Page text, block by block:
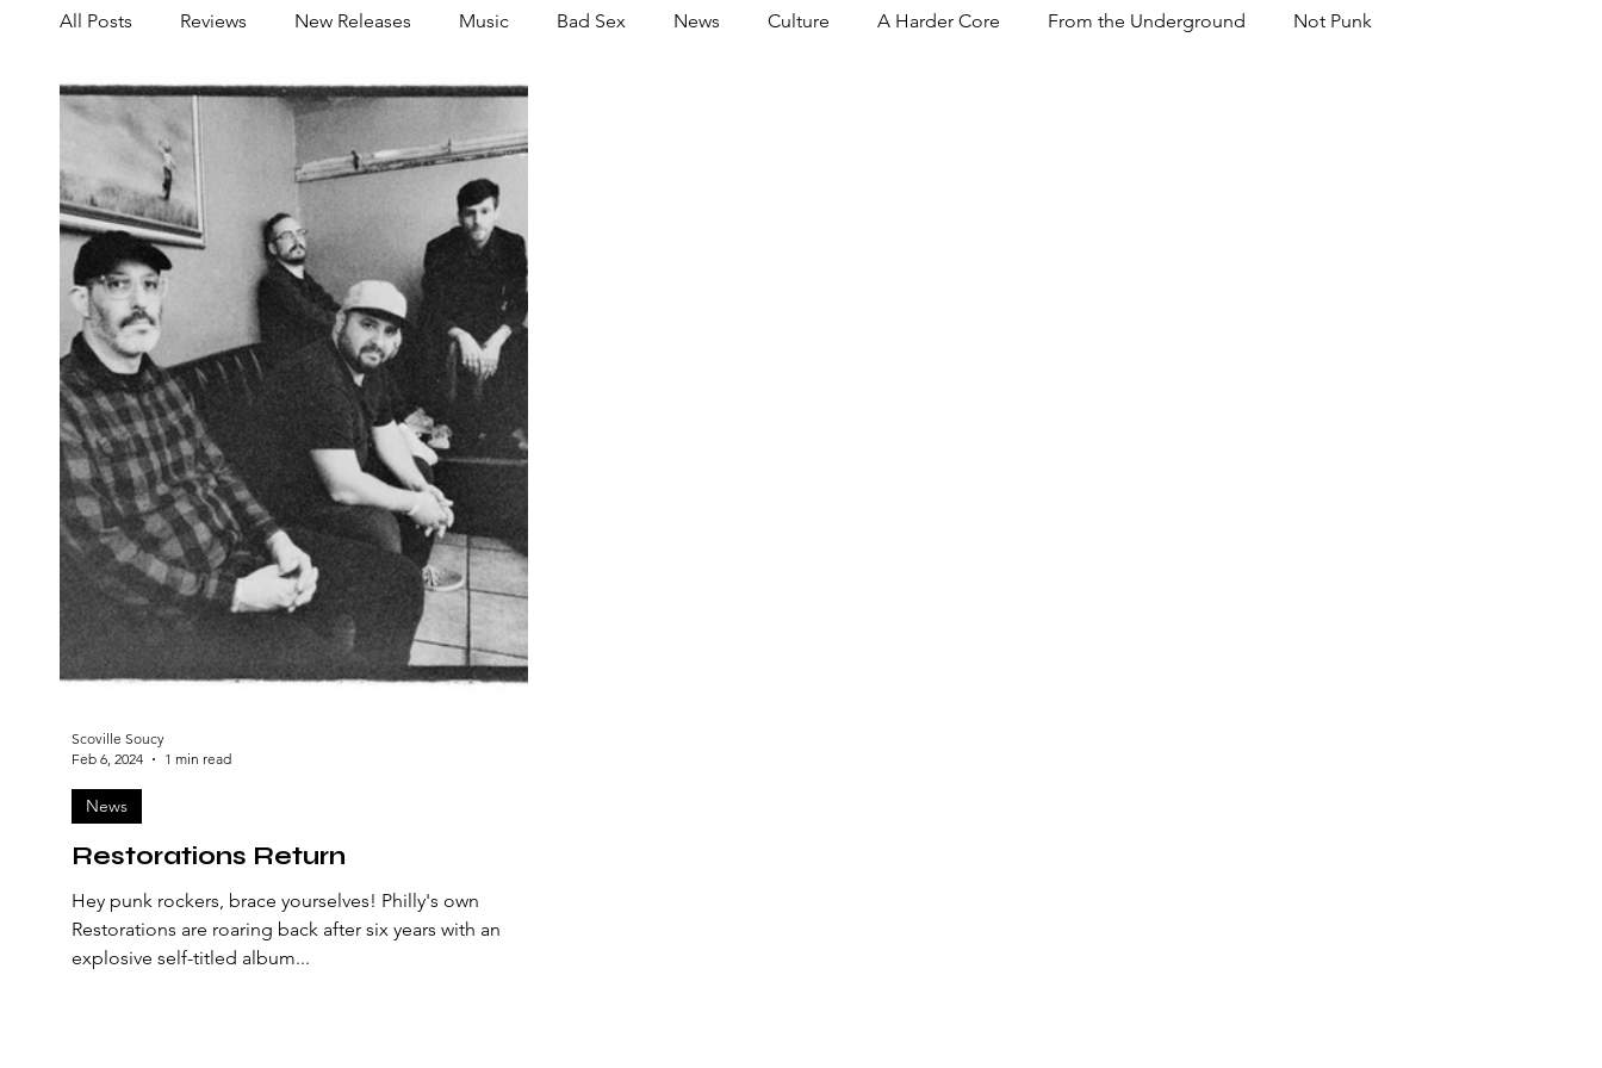
All Posts Reviews New Releases Music Bad Sex News Culture A Harder Core From the Underground Not Punk
Share your Scene
Restorations Return
Hey punk rockers, brace yourselves! Philly's own
Restorations are roaring back after six years with an
explosive self-titled album...
News
Scoville Soucy
Feb 6, 2024
1 min read